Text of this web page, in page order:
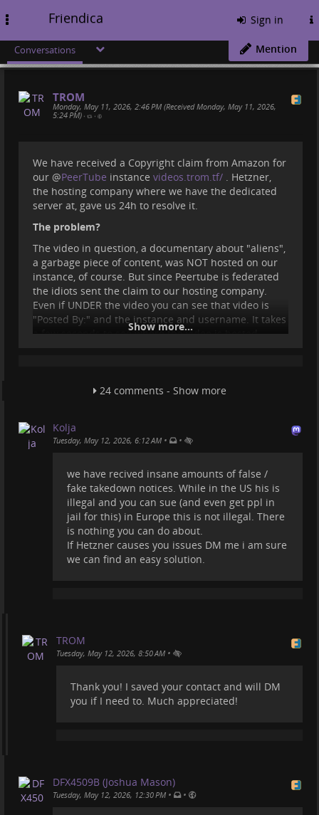
Friendica Sign in
Conversations Mention
TROM
Monday, May 11, 2026, 2:46 PM (Received Monday, May 11, 2026,
5:24 PM) • •
We have received a Copyright claim from Amazon for
our @PeerTube instance videos.trom.tf/ . Hetzner,
the hosting company where we have the dedicated
server at, gave us 24h to resolve it.
The problem?
The video in question, a documentary about "aliens",
a garbage piece of content, was NOT hosted on our
instance, of course. But since Peertube is federated
the idiots sent the claim to our hosting company.
Even if UNDER the video you can see that video is
"Posted By:" and the instance and username. It takes
a few seconds to see where the video is hosted.
Copyright claim to the hosting where that domain is
Bunch of idiots.
these and we, the ones who host (and for free fo
Show more...
Show more...
24 comments - Show more
Kolja
Tuesday, May 12, 2026, 6:12 AM • •
we have recived insane amounts of false /
fake takedown notices. While in the US his is
illegal and you can sue (and even get ppl in
jail for this) in Europe this is not illegal. There
is nothing you can do about.
If Hetzner causes you issues DM me i am sure
we can find an easy solution.
TROM
Tuesday, May 12, 2026, 8:50 AM •
Thank you! I saved your contact and will DM
you if I need to. Much appreciated!
DFX4509B (Joshua Mason)
Tuesday, May 12, 2026, 12:30 PM • •